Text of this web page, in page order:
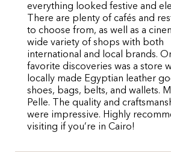
everything looked festive and
There are plenty of cafés and
to choose from, as well as a
wide variety of shops with both
international and local brands.
favorite discoveries was a store
locally made Egyptian leather
shoes, bags, belts, and wallets.
Pelle. The quality and
were impressive. Highly
visiting if you’re in Cairo!